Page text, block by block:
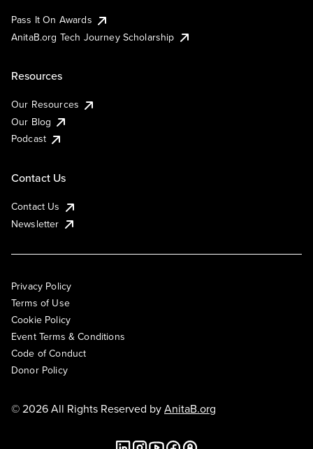
Pass It On Awards
AnitaB.org Tech Journey Scholarship
Resources
Our Resources
Our Blog
Podcast
Contact Us
Contact Us
Newsletter
Privacy Policy
Terms of Use
Cookie Policy
Event Terms & Conditions
Code of Conduct
Donor Policy
© 2026 All Rights Reserved byAnitaB.org